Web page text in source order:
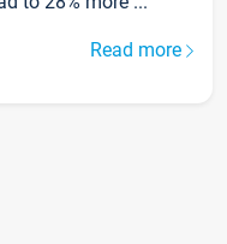
Read more